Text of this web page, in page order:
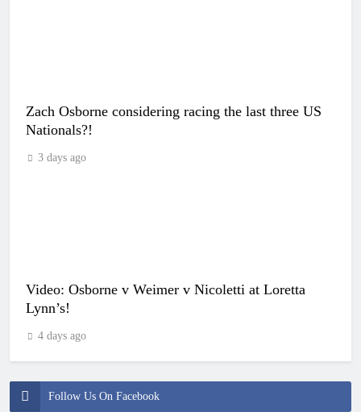
Follow Us On Facebook
Zach Osborne considering racing the last three US
Nationals?!
3 days ago
Video: Osborne v Weimer v Nicoletti at Loretta
Lynn’s!
4 days ago